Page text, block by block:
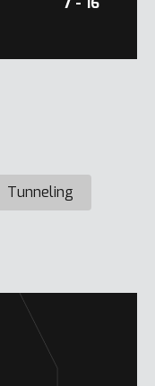
Tunneling